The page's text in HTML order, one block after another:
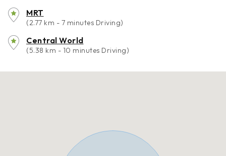
MRT
(2.77 km - 7 minutes Driving)
Central World
(5.38 km - 10 minutes Driving)